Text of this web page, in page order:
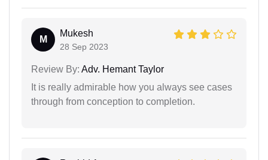
M
Mukesh
28 Sep 2023
Review By: Adv. Hemant Taylor
It is really admirable how you always see cases
through from conception to completion.